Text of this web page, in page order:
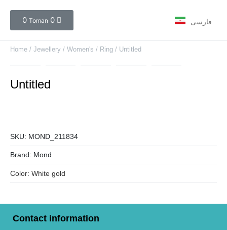
0 Toman 0 فارسی
Home / Jewellery / Women's / Ring / Untitled
Untitled
SKU: MOND_211834
Brand: Mond
Color: White gold
Contact information